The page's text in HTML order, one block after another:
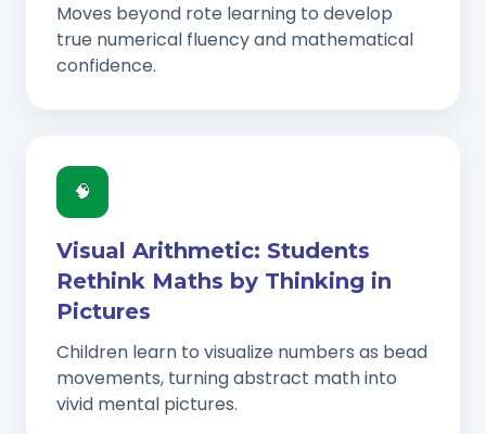
Moves beyond rote learning to develop
true numerical fluency and mathematical
confidence.
🧠
Visual Arithmetic: Students
Rethink Maths by Thinking in
Pictures
Children learn to visualize numbers as bead
movements, turning abstract math into
vivid mental pictures.